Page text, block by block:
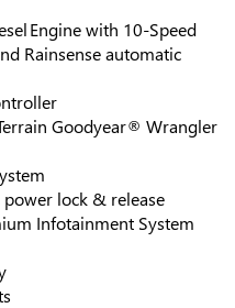
Engine with 10-Speed
Rainsense automatic
Goodyear® Wrangler
power lock & release
Infotainment System